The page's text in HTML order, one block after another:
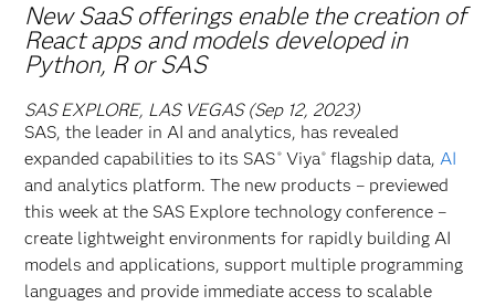
New SaaS offerings enable the creation of
React apps and models developed in
Python, R or SAS
SAS EXPLORE, LAS VEGAS (Sep 12, 2023)
SAS, the leader in AI and analytics, has revealed
expanded capabilities to its SAS ®Viya®flagship data, AI
and analytics platform. The new products – previewed
this week at the SAS Explore technology conference –
create lightweight environments for rapidly building AI
models and applications, support multiple programming
languages and provide immediate access to scalable